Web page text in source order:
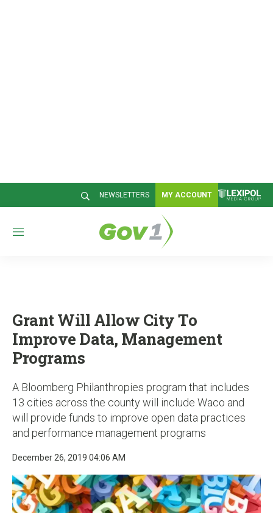
NEWSLETTERS MY ACCOUNT
M
Grant Will Allow City To
Improve Data, Management
Programs
A Bloomberg Philanthropies program that includes
13 cities across the county will include Waco and
will provide funds to improve open data practices
and performance management programs
December 26, 2019 04:06 AM